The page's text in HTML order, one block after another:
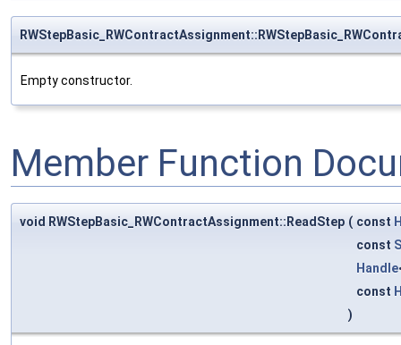
Empty constructor.
Member Function
void RWStepBasic_RWContractAssignment::ReadStep ( const
const
Handle
const
)